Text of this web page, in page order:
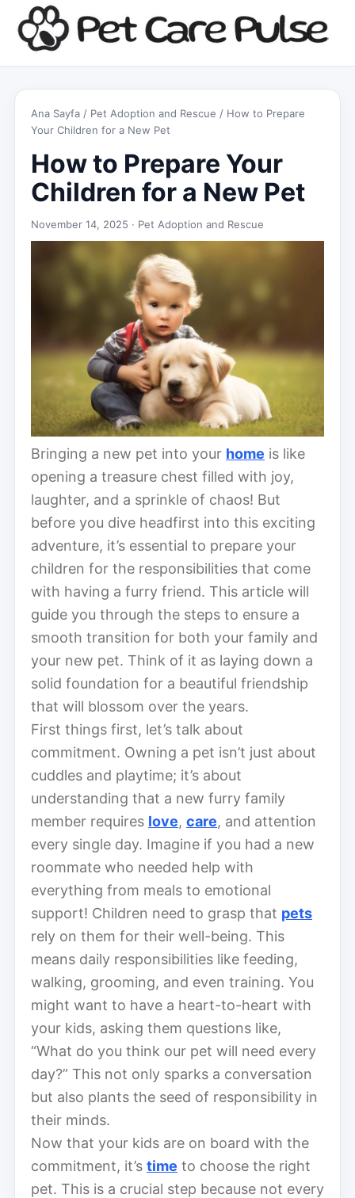
Ana Sayfa / Pet Adoption and Rescue / How to Prepare
Your Children for a New Pet
How to Prepare Your
Children for a New Pet
November 14, 2025 · Pet Adoption and Rescue
Bringing a new pet into your home is like
opening a treasure chest filled with joy,
laughter, and a sprinkle of chaos! But
before you dive headfirst into this exciting
adventure, it’s essential to prepare your
children for the responsibilities that come
with having a furry friend. This article will
guide you through the steps to ensure a
smooth transition for both your family and
your new pet. Think of it as laying down a
solid foundation for a beautiful friendship
that will blossom over the years.
First things first, let’s talk about
commitment. Owning a pet isn’t just about
cuddles and playtime; it’s about
understanding that a new furry family
member requires love, care, and attention
every single day. Imagine if you had a new
roommate who needed help with
everything from meals to emotional
support! Children need to grasp that pets
rely on them for their well-being. This
means daily responsibilities like feeding,
walking, grooming, and even training. You
might want to have a heart-to-heart with
your kids, asking them questions like,
“What do you think our pet will need every
day?” This not only sparks a conversation
but also plants the seed of responsibility in
their minds.
Now that your kids are on board with the
commitment, it’s time to choose the right
pet. This is a crucial step because not every